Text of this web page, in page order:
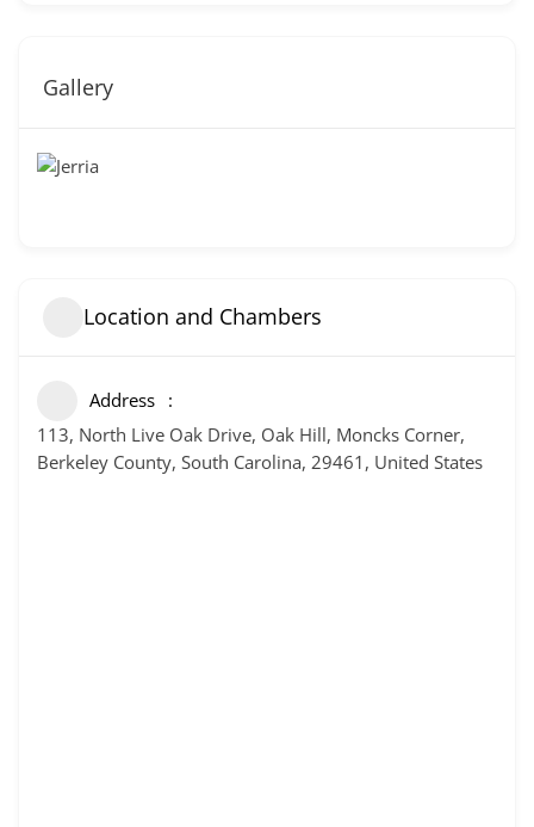
Gallery
Location and Chambers
Address
113, North Live Oak Drive, Oak Hill, Moncks Corner,
Berkeley County, South Carolina, 29461, United States